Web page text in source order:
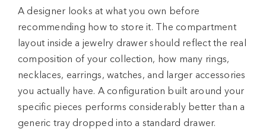
A designer looks at what you own before
recommending how to store it. The compartment
layout inside a jewelry drawer should reflect the real
composition of your collection, how many rings,
necklaces, earrings, watches, and larger accessories
you actually have. A configuration built around your
specific pieces performs considerably better than a
generic tray dropped into a standard drawer.